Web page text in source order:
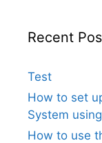
Recent
Test
How to set
System
How to use